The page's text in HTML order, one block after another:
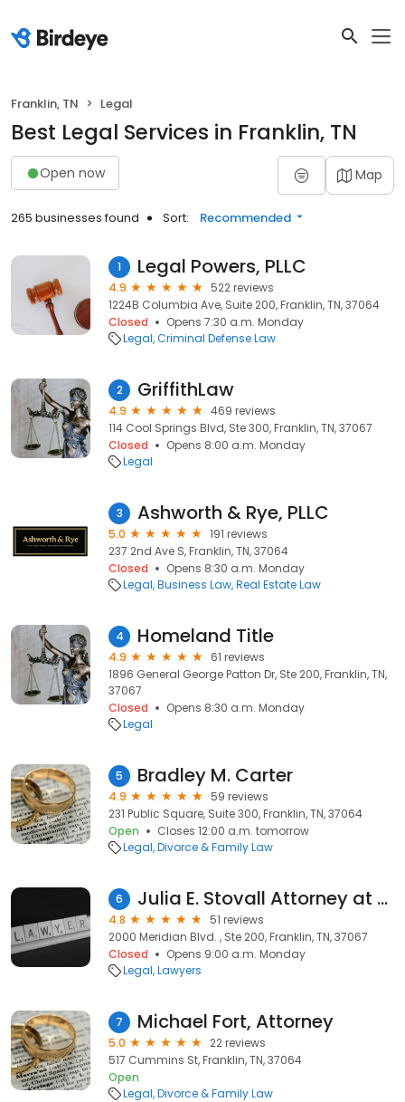
Franklin, TN Legal
Best Legal Services in Franklin, TN
Open now Map
265 businesses found Sort: Recommended
1 Legal Powers, PLLC
4.9
522 reviews
1224B Columbia Ave, Suite 200, Franklin, TN, 37064
Closed
Opens 7:30 a.m. Monday
Legal Criminal Defense Law
2 GriffithLaw
4.9
469 reviews
114 Cool Springs Blvd, Ste 300, Franklin, TN, 37067
Closed
Opens 8:00 a.m. Monday
Legal
3 Ashworth & Rye, PLLC
5.0
191 reviews
237 2nd Ave S, Franklin, TN, 37064
Closed
Opens 8:30 a.m. Monday
Legal Business Law Real Estate Law
4 Homeland Title
4.9
61 reviews
1896 General George Patton Dr, Ste 200, Franklin, TN,
37067
Closed
Opens 8:30 a.m. Monday
Legal
5 Bradley M. Carter
4.9
59 reviews
231 Public Square, Suite 300, Franklin, TN, 37064
Open
Closes 12:00 a.m. tomorrow
Legal Divorce & Family Law
6 Julia E. Stovall Attorney at Law
4.8
51 reviews
2000 Meridian Blvd. , Ste 200, Franklin, TN, 37067
Closed
Opens 9:00 a.m. Monday
Legal Lawyers
7 Michael Fort, Attorney
5.0
22 reviews
517 Cummins St, Franklin, TN, 37064
Open
Legal Divorce & Family Law